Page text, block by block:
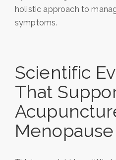
holistic approach to
symptoms.
Scientific
That
Menopause